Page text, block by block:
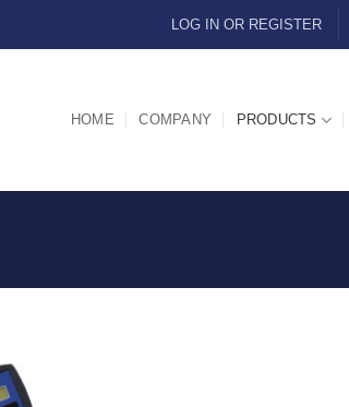
LOG IN OR REGISTER
HOME COMPANY PRODUCTS